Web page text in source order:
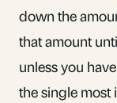
down the
that amount
unless you
the single most